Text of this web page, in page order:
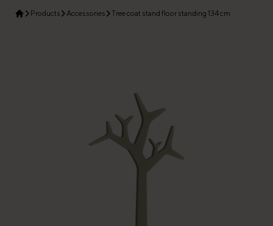
Products Accessories Tree coat stand floor standing 134 cm